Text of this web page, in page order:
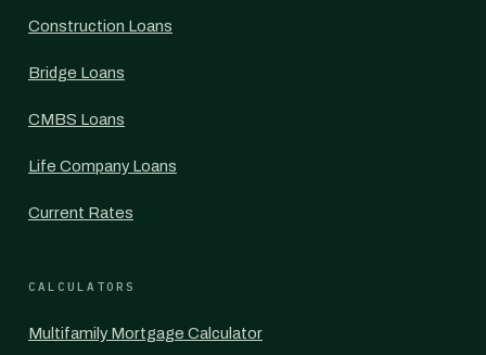
Construction Loans
Bridge Loans
CMBS Loans
Life Company Loans
Current Rates
CALCULATORS
Multifamily Mortgage Calculator